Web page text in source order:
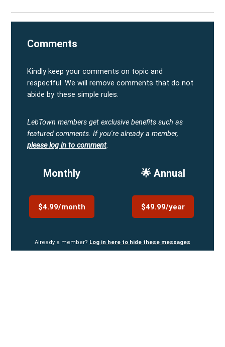
Comments
Kindly keep your comments on topic and
respectful. We will remove comments that do not
abide by these simple rules.
LebTown members get exclusive benefits such as
featured comments. If you're already a member,
please log in to comment.
Monthly
$4.99/month
🌟 Annual
$49.99/year
Already a member? Log in here to hide these messages